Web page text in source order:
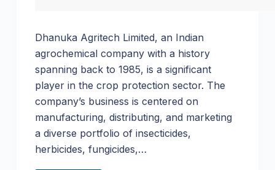
Dhanuka Agritech Limited, an Indian
agrochemical company with a history
spanning back to 1985, is a significant
player in the crop protection sector. The
company’s business is centered on
manufacturing, distributing, and marketing
a diverse portfolio of insecticides,
herbicides, fungicides,…